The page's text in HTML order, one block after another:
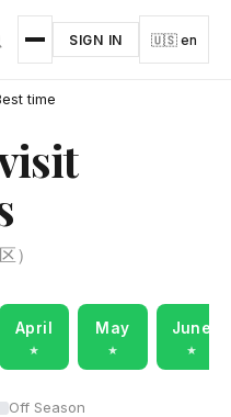
SIGN IN 🇺🇸 en
time
）
April
★
May
★
June
★
Off Season